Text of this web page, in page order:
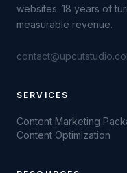
websites. 18 years of
measurable revenue.
SERVICES
Content Marketing
Content Optimization